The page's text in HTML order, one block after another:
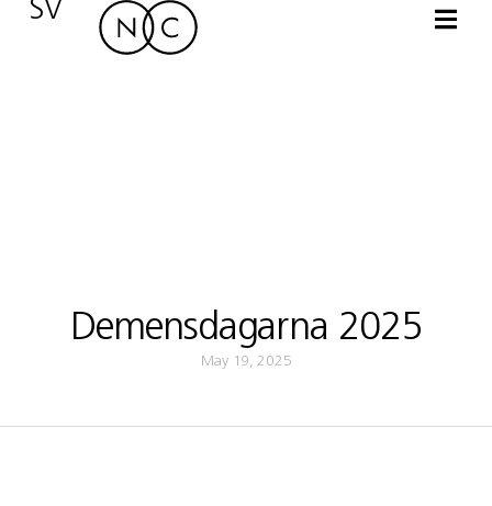
SV
Demensdagarna 2025
May 19, 2025